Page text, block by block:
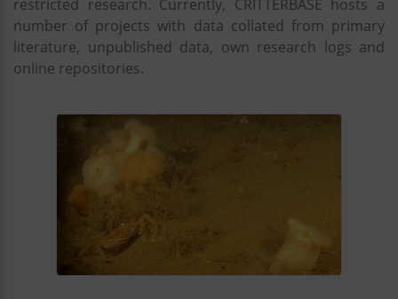
Casper Kraan
Joerg Matthes
Petra Meyer
PANGAEA team
Hendrik Pehlke
Dieter Piepenburg
Stefan Pinkernell
Katharina Teschke
Tawfik Sabbagh
Andreas Walter
Paul Wachter
Alexa Wrede
restricted research. Currently, CRITTERBASE hosts a
number of projects with data collated from primary
literature, unpublished data, own research logs and
online repositories.